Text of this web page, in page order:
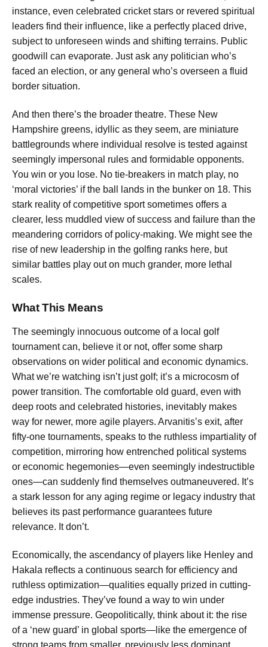
instance, even celebrated cricket stars or revered spiritual
leaders find their influence, like a perfectly placed drive,
subject to unforeseen winds and shifting terrains. Public
goodwill can evaporate. Just ask any politician who’s
faced an election, or any general who’s overseen a fluid
border situation.
And then there’s the broader theatre. These New
Hampshire greens, idyllic as they seem, are miniature
battlegrounds where individual resolve is tested against
seemingly impersonal rules and formidable opponents.
You win or you lose. No tie-breakers in match play, no
‘moral victories’ if the ball lands in the bunker on 18. This
stark reality of competitive sport sometimes offers a
clearer, less muddled view of success and failure than the
meandering corridors of policy-making. We might see the
rise of new leadership in the golfing ranks here, but
similar battles play out on much grander, more lethal
scales.
What This Means
The seemingly innocuous outcome of a local golf
tournament can, believe it or not, offer some sharp
observations on wider political and economic dynamics.
What we’re watching isn’t just golf; it’s a microcosm of
power transition. The comfortable old guard, even with
deep roots and celebrated histories, inevitably makes
way for newer, more agile players. Arvanitis’s exit, after
fifty-one tournaments, speaks to the ruthless impartiality of
competition, mirroring how entrenched political systems
or economic hegemonies—even seemingly indestructible
ones—can suddenly find themselves outmaneuvered. It’s
a stark lesson for any aging regime or legacy industry that
believes its past performance guarantees future
relevance. It don’t.
Economically, the ascendancy of players like Henley and
Hakala reflects a continuous search for efficiency and
ruthless optimization—qualities equally prized in cutting-
edge industries. They’ve found a way to win under
immense pressure. Geopolitically, think about it: the rise
of a ‘new guard’ in global sports—like the emergence of